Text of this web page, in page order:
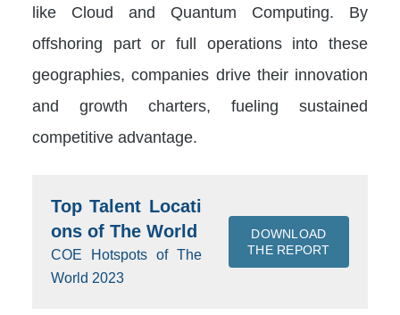
like Cloud and Quantum Computing. By
offshoring part or full operations into these
geographies, companies drive their innovation
and growth charters, fueling sustained
competitive advantage.
Top Talent Locati
ons of The World
COE Hotspots of The
World 2023
DOWNLOAD
THE REPORT